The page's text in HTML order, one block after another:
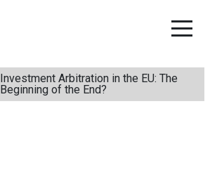
Investment Arbitration in the EU: The
Beginning of the End?